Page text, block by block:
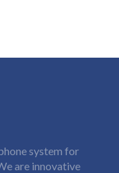
system for
are innovative